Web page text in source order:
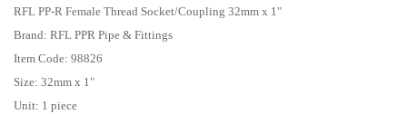
RFL PP-R Female Thread Socket/Coupling 32mm x 1"
Brand: RFL PPR Pipe & Fittings
Item Code: 98826
Size: 32mm x 1"
Unit: 1 piece